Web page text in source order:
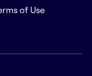
of Use